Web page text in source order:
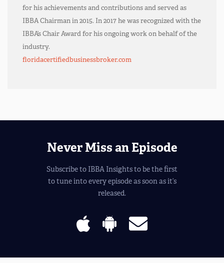
for his achievements and contributions and served as
IBBA Chairman in 2015. In 2017 he was recognized with the
IBBA’s Chair Award for his ongoing work on behalf of the
industry.
floridacertifiedbusinessbroker.com
Never Miss an Episode
Subscribe to IBBA Insights to be the first
to tune into every episode as soon as it’s
released.